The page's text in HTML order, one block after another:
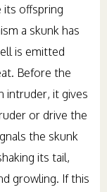
its offspring
a skunk has
is emitted
Before the
intruder, it gives
or drive the
the skunk
its tail,
growling. If this